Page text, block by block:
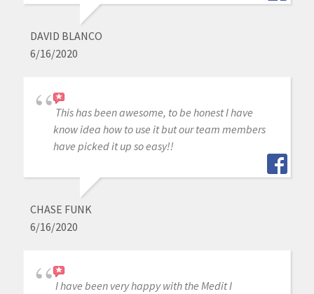
DAVID BLANCO
6/16/2020
This has been awesome, to be honest I have
know idea how to use it but our team members
have picked it up so easy!!
CHASE FUNK
6/16/2020
I have been very happy with the Medit I